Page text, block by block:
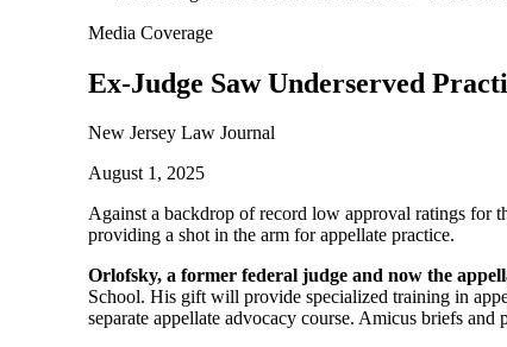
Media Coverage
Ex-Judge Saw Underserved
New Jersey Law Journal
August 1, 2025
Against a backdrop of record low approval ratings for
providing a shot in the arm for appellate practice.
Orlofsky, a former federal judge and now the
School. His gift will provide specialized training in
separate appellate advocacy course. Amicus briefs